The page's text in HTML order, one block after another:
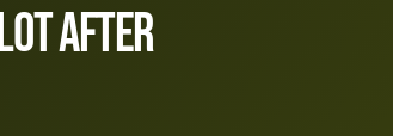
After